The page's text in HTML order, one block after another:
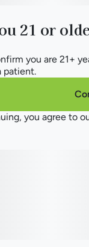
21 or
you are 21+
patient.
you agree to